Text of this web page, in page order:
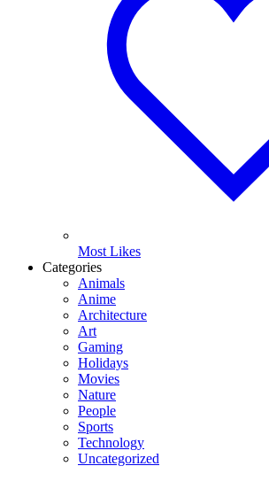
Most Likes
Categories
Animals
Anime
Architecture
Art
Gaming
Holidays
Movies
Nature
People
Sports
Technology
Uncategorized